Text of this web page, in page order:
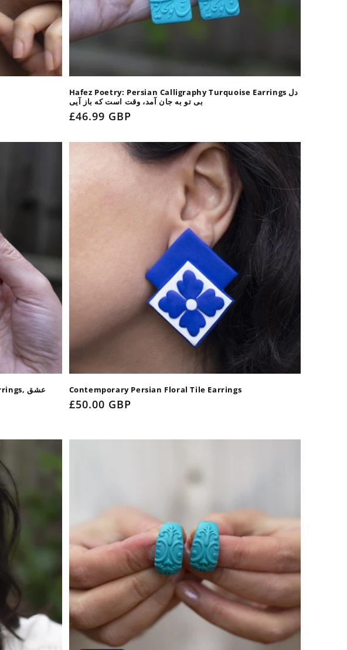
Hafez Poetry: Persian Calligraphy Turquoise Earrings دل
بی تو به جان آمد، وقت است که باز آیی
Regular
£46.99 GBP
Persian Love (Eshgh) Calligraphy Hoop Earrings, عشق Contemporary Persian Floral Tile Earrings
Regular
£50.00 GBP